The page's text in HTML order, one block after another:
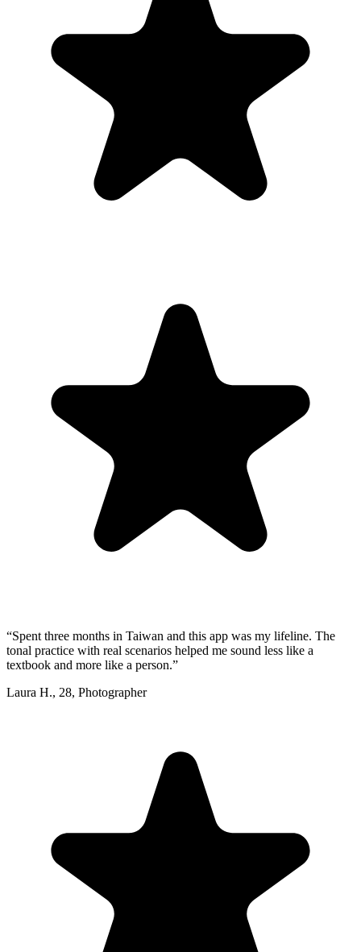
“Spent three months in Taiwan and this app was my lifeline. The
tonal practice with real scenarios helped me sound less like a
textbook and more like a person.”
Laura H., 28, Photographer